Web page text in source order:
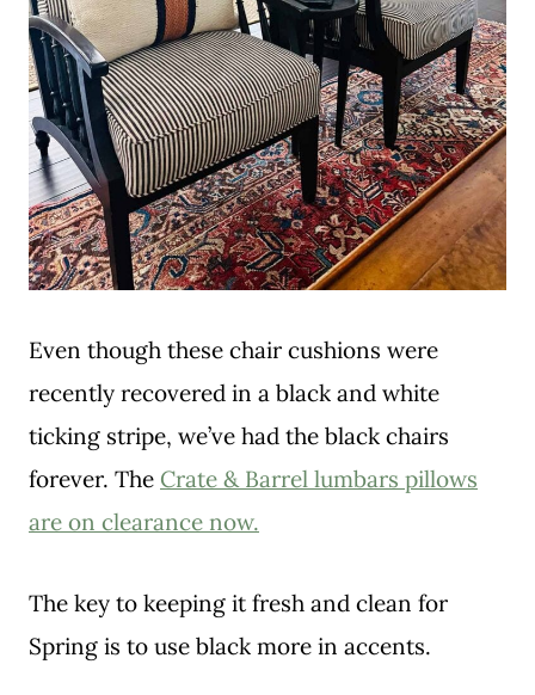
Even though these chair cushions were
recently recovered in a black and white
ticking stripe, we’ve had the black chairs
forever. The Crate & Barrel lumbars pillows
are on clearance now.
The key to keeping it fresh and clean for
Spring is to use black more in accents.